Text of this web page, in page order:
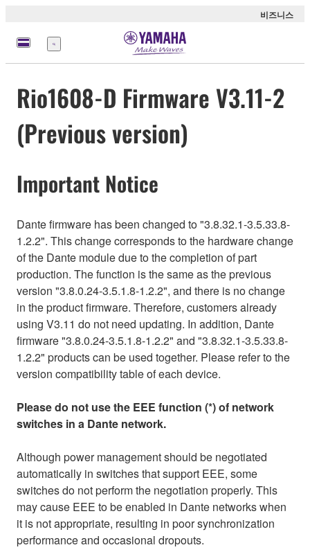
비즈니스
메
뉴
Rio1608-D Firmware V3.11-2
(Previous version)
Important Notice
Dante firmware has been changed to "3.8.32.1-3.5.33.8-
1.2.2". This change corresponds to the hardware change
of the Dante module due to the completion of part
production. The function is the same as the previous
version "3.8.0.24-3.5.1.8-1.2.2", and there is no change
in the product firmware. Therefore, customers already
using V3.11 do not need updating. In addition, Dante
firmware "3.8.0.24-3.5.1.8-1.2.2" and "3.8.32.1-3.5.33.8-
1.2.2" products can be used together. Please refer to the
version compatibility table of each device.
Please do not use the EEE function (*) of network
switches in a Dante network.
Although power management should be negotiated
automatically in switches that support EEE, some
switches do not perform the negotiation properly. This
may cause EEE to be enabled in Dante networks when
it is not appropriate, resulting in poor synchronization
performance and occasional dropouts.